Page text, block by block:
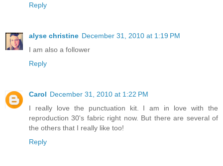
Reply
alyse christine December 31, 2010 at 1:19 PM
I am also a follower
Reply
Carol December 31, 2010 at 1:22 PM
I really love the punctuation kit. I am in love with the
reproduction 30's fabric right now. But there are several of
the others that I really like too!
Reply